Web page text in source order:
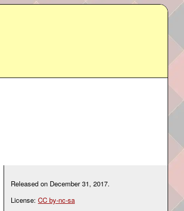
Released on December 31, 2017.
License: CC by-nc-sa